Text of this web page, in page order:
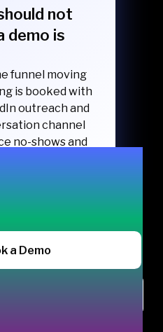
not
demo is
funnel moving
is booked with
outreach and
channel
no-shows and
a Demo